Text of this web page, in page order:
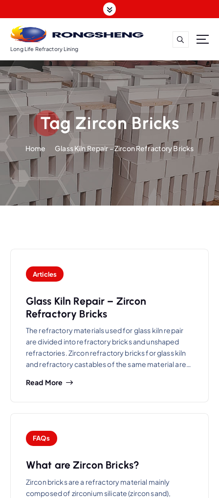
k
o
c
o
n
t
t
Long Life Refractory Lining
Tag Zircon Bricks
Home Glass Kiln Repair – Zircon Refractory Bricks
Articles
Glass Kiln Repair – Zircon
Refractory Bricks
The refractory materials used for glass kiln repair
are divided into refractory bricks and unshaped
refractories. Zircon refractory bricks for glass kiln
and refractory castables of the same material are…
Read More
FAQs
What are Zircon Bricks?
Zircon bricks are a refractory material mainly
composed of zirconium silicate (zircon sand),